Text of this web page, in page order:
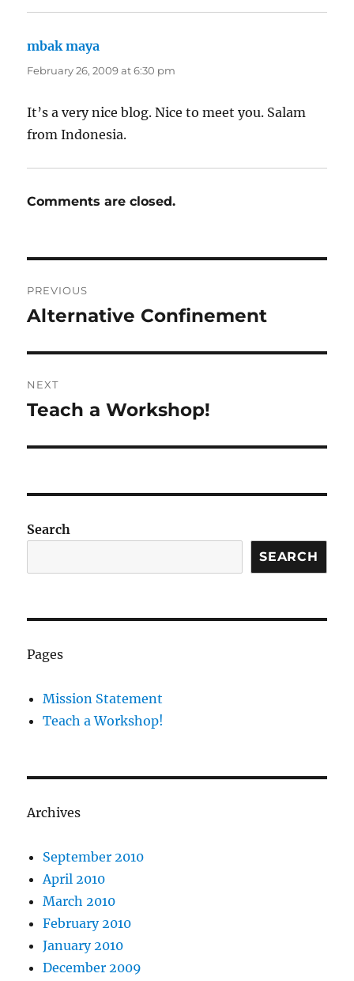
mbak maya
February 26, 2009 at 6:30 pm
It’s a very nice blog. Nice to meet you. Salam
from Indonesia.
Comments are closed.
navigation
PREVIOUS
Previous
Alternative Confinement
NEXT
Next
Teach a Workshop!
Search
SEARCH
Pages
Mission Statement
Teach a Workshop!
Archives
September 2010
April 2010
March 2010
February 2010
January 2010
December 2009